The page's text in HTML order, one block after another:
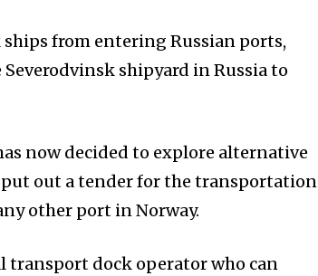
from entering Russian ports,
shipyard in Russia to
now decided to explore alternative
out a tender for the transportation
other port in Norway.
transport dock operator who can